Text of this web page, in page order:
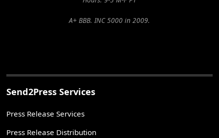
A+ BBB. INC 5000 in 2009.
Send2Press Services
Press Release Services
Press Release Distribution